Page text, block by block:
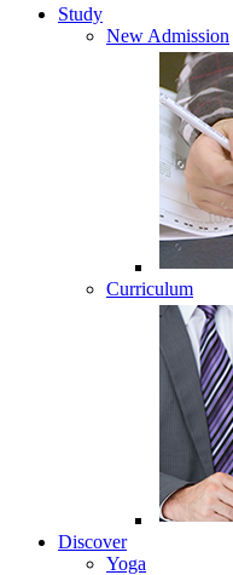
Study
New Admission
Curriculum
Discover
Yoga